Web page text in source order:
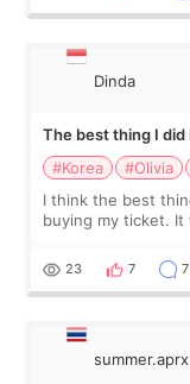
Dinda
The best thing I
#Korea
#Olivia
I think the best
buying my ticket.
too much… wkwkwk
23 7 7
summer.aprx